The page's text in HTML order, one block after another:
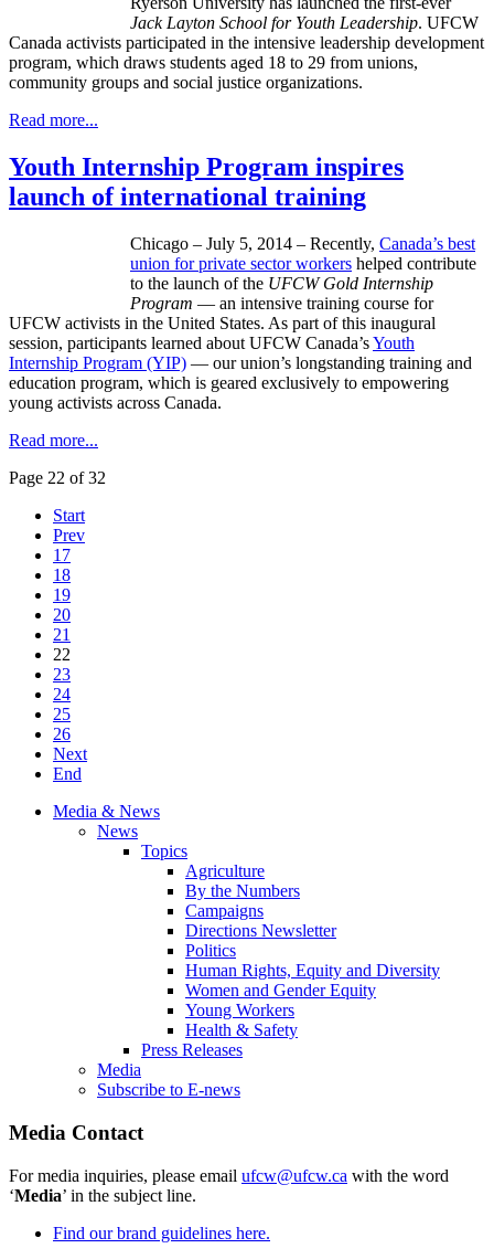
Jack Layton School for Youth Leadership. UFCW
Canada activists participated in the intensive leadership development
program, which draws students aged 18 to 29 from unions,
community groups and social justice organizations.
Read more...
Youth Internship Program inspires
launch of international training
Chicago – July 5, 2014 – Recently, Canada’s best
union for private sector workers helped contribute
to the launch of the UFCW Gold Internship
Program — an intensive training course for
UFCW activists in the United States. As part of this inaugural
session, participants learned about UFCW Canada’sYouth
Internship Program (YIP) — our union’s longstanding training and
education program, which is geared exclusively to empowering
young activists across Canada.
Read more...
Page 22 of 32
Start
Prev
17
18
19
20
21
22
23
24
25
26
Next
End
Media & News
News
Topics
Agriculture
By the Numbers
Campaigns
Directions Newsletter
Politics
Human Rights, Equity and Diversity
Women and Gender Equity
Young Workers
Health & Safety
Press Releases
Media
Subscribe to E-news
Media Contact
For media inquiries, please email ufcw@ufcw.ca with the word
‘Media’ in the subject line.
Find our brand guidelines here.